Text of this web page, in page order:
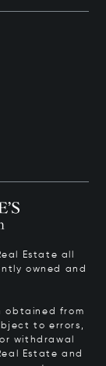
Estate all
owned and
obtained from
to errors,
withdrawal
Estate and